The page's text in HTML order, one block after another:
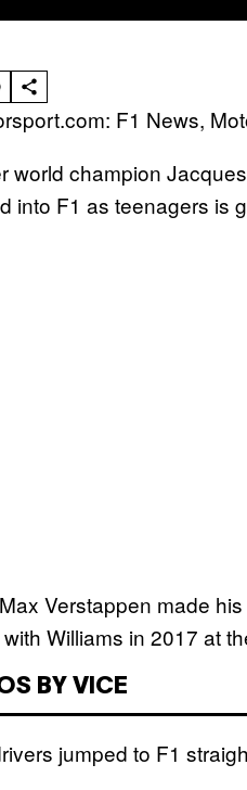
world champion
into F1 as teenagers is
Verstappen made
Williams in 2017 at
BY VICE
jumped to F1